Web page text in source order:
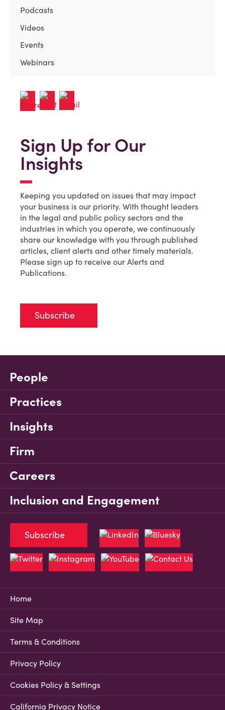
Podcasts
Videos
Events
Webinars
Sign Up for Our
Insights
Keeping you updated on issues that may impact
your business is our priority. With thought leaders
in the legal and public policy sectors and the
industries in which you operate, we continuously
share our knowledge with you through published
articles, client alerts and other timely materials.
Please sign up to receive our Alerts and
Publications.
Subscribe
People
Practices
Insights
Firm
Careers
Inclusion and Engagement
Home
Site Map
Terms & Conditions
Privacy Policy
Cookies Policy & Settings
California Privacy Notice
Subscribe